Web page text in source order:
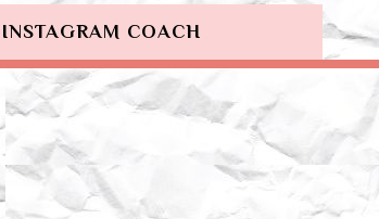
INSTAGRAM COACH